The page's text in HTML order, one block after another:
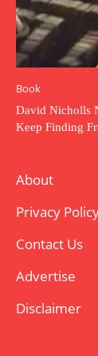
Book
David Nicholls
Keep Finding
About
Privacy
Contact Us
Advertise
Disclaimer